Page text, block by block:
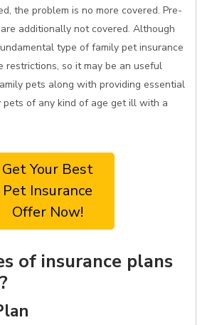
the problem is no more covered. Pre-
additionally not covered. Although
type of family pet insurance
restrictions, so it may be an useful
pets along with providing essential
pets of any kind of age get ill with a
Get Your Best
Pet Insurance
Offer Now!
of insurance plans